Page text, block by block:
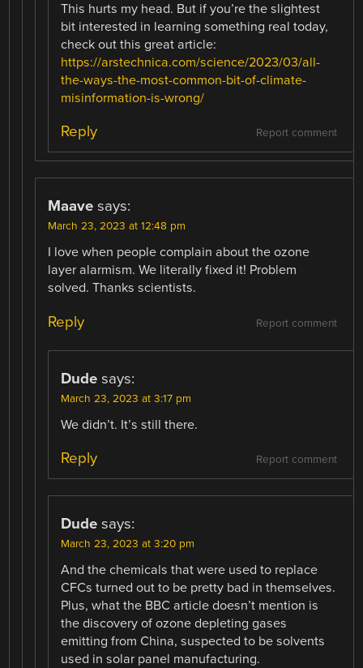
This hurts my head. But if you’re the slightest
bit interested in learning something real today,
check out this great article:
https://arstechnica.com/science/2023/03/all-
the-ways-the-most-common-bit-of-climate-
misinformation-is-wrong/
Report comment
Reply
Maave says:
March 23, 2023 at 12:48 pm
I love when people complain about the ozone
layer alarmism. We literally fixed it! Problem
solved. Thanks scientists.
Report comment
Reply
Dude says:
March 23, 2023 at 3:17 pm
We didn’t. It’s still there.
Report comment
Reply
Dude says:
March 23, 2023 at 3:20 pm
And the chemicals that were used to replace
CFCs turned out to be pretty bad in themselves.
Plus, what the BBC article doesn’t mention is
the discovery of ozone depleting gases
emitting from China, suspected to be solvents
used in solar panel manufacturing.